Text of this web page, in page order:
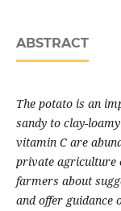
ABSTRACT
The potato is an
sandy to clay-
vitamin C are
private agriculture
farmers about
and offer guidance